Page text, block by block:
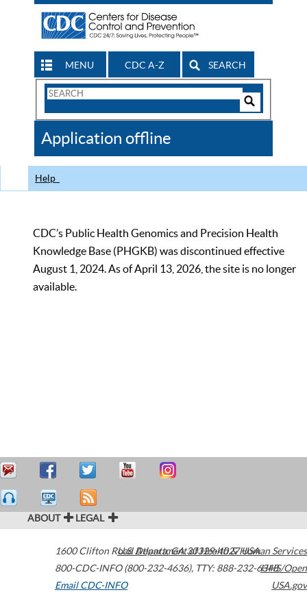
MENU CDC A-Z SEARCH
Search
CDC
Application offline
Help
CDC’s Public Health Genomics and Precision Health
Knowledge Base (PHGKB) was discontinued effective
August 1, 2024. As of April 13, 2026, the site is no longer
available.
ABOUT LEGAL
1600 Clifton Road Atlanta,GA30329-4027USA
800-CDC-INFO (800-232-4636), TTY: 888-232-6348
Email CDC-INFO
U.S. Department of Health & Human Services
HHS/Open
USA.gov